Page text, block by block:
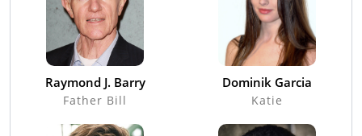
Raymond J. Barry
Father Bill
Dominik Garcia
Katie